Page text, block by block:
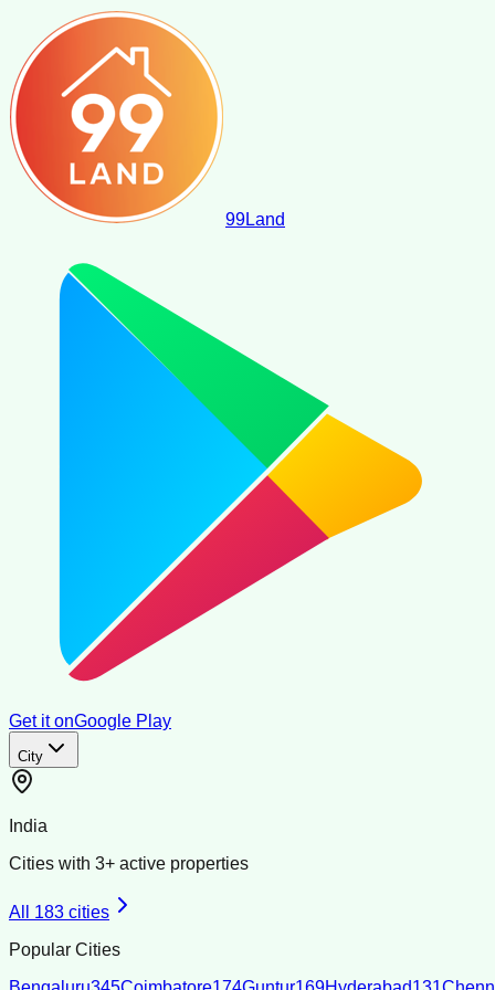
99Land
Get it onGoogle Play
City
India
Cities with 3+ active properties
All 183 cities
Popular Cities